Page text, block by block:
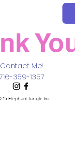
Contact Me!
359-1357
Elephant Jungle Inc.